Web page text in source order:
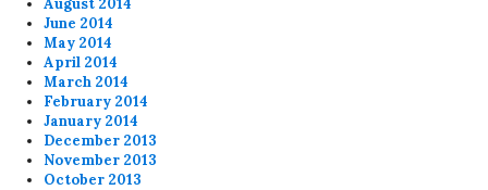
August 2014
June 2014
May 2014
April 2014
March 2014
February 2014
January 2014
December 2013
November 2013
October 2013